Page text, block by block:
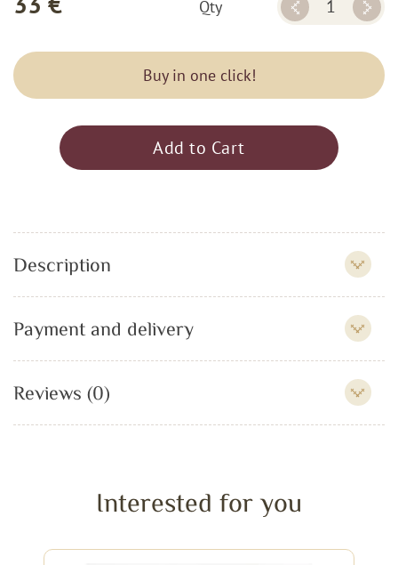
33 € Qty
Buy in one click!
Add to Cart
Description
Payment and delivery
Reviews (0)
Interested for you